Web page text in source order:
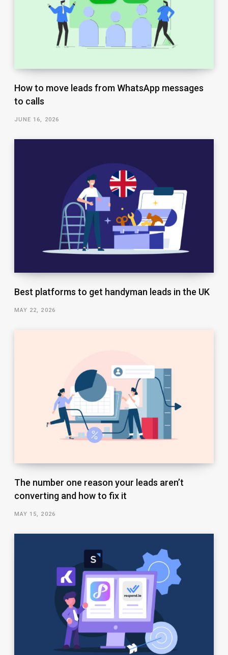
How to move leads from WhatsApp messages
to calls
JUNE 16, 2026
Best platforms to get handyman leads in the UK
MAY 22, 2026
The number one reason your leads aren’t
converting and how to fix it
MAY 15, 2026